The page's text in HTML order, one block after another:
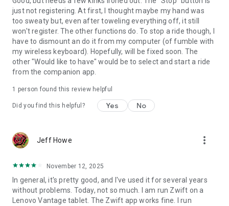
just not registering. At first, I thought maybe my hand was
too sweaty but, even after toweling everything off, it still
won't register. The other functions do. To stop a ride though, I
have to dismount an do it from my computer (of fumble with
my wireless keyboard). Hopefully, will be fixed soon. The
other "Would like to have" would be to select and start a ride
from the companion app.
1 person found this review helpful
Did you find this helpful? Yes No
Jeff Howe more_vert
November 12, 2025
In general, it's pretty good, and I've used it for several years
without problems. Today, not so much. I am run Zwift on a
Lenovo Vantage tablet. The Zwift app works fine. I run